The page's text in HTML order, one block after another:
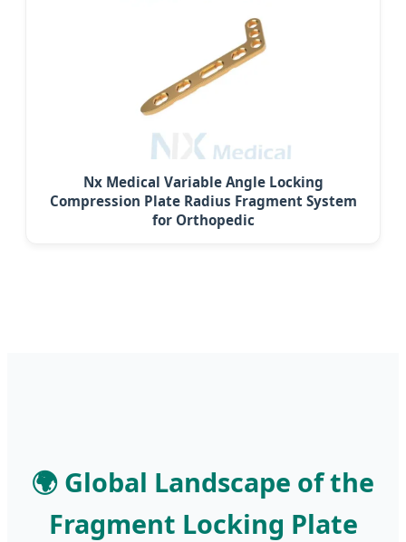
Nx Medical Variable Angle Locking
Compression Plate Radius Fragment System
for Orthopedic
🌍 Global Landscape of the
Fragment Locking Plate